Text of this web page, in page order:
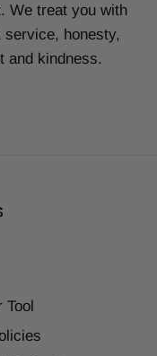
. We treat you with
service, honesty,
and kindness.